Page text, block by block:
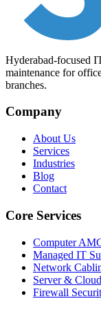
Hyderabad-focused
maintenance for
branches.
Company
About Us
Services
Industries
Blog
Contact
Core Services
Computer
Managed IT
Network
Server & Cloud
Firewall